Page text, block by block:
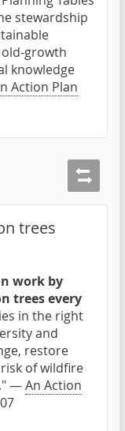
stewardship
growth
knowledge
Action Plan
trees
work by
trees every
in the right
and
restore
of wildfire
—An Action